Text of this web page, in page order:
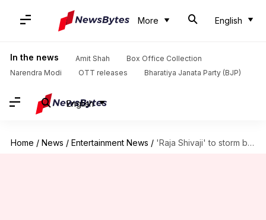
More English
In the news Amit Shah
Box Office Collection
Narendra Modi
OTT releases Bharatiya Janata Party (BJP)
English
Home / News / Entertainment News / 'Raja Shivaji' to storm box office; collects ₹5cr in pre-sales